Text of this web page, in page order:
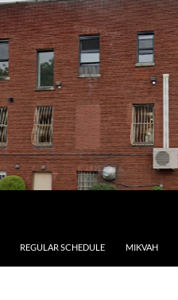
REGULAR SCHEDULE MIKVAH